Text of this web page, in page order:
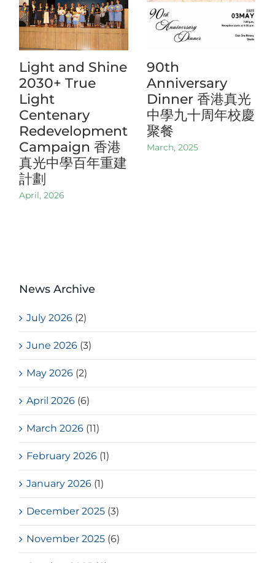
Light and Shine
2030+ True
Light
Centenary
Redevelopment
Campaign 香港
真光中學百年重建
計劃
April, 2026
90th
Anniversary
Dinner 香港真光
中學九十周年校慶
聚餐
March, 2025
News Archive
July 2026 (2)
June 2026 (3)
May 2026 (2)
April 2026 (6)
March 2026 (11)
February 2026 (1)
January 2026 (1)
December 2025 (3)
November 2025 (6)